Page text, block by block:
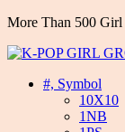
More Than 500 Girl
#, Symbol
10X10
1NB